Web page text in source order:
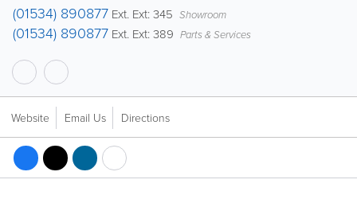
(01534) 890877 Ext. Ext: 345 Showroom
(01534) 890877 Ext. Ext: 389 Parts & Services
Website Email Us Directions